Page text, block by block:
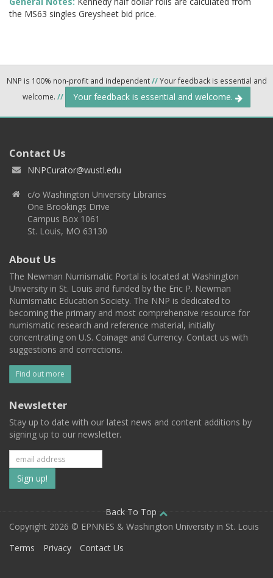
the MS63 singles Greysheet bid price.
NNP is 100% non-profit and independent//Your feedback is essential and
welcome. // Your feedback is essential and welcome.
Contact Us
NNPCurator@wustl.edu
c/o Washington University Libraries
One Brookings Drive
Campus Box 1061
St. Louis, MO 63130
About Us
The Newman Numismatic Portal is located at Washington
University in St. Louis and funded by the Eric P. Newman
Numismatic Education Society. The NNP is dedicated to
becoming the primary and most comprehensive resource for
numismatic research and reference material, initially
concentrating on U.S. Coinage and Currency. Contact us with
suggestions and corrections.
Find out more
Newsletter
Stay up to date with our latest news and content additions by
signing up to our newsletter.
Subscribe
to
our
mailing
Back To Top
Copyright 2026 © EPNNES & Washington University in St. Louis
Terms
Privacy Contact Us